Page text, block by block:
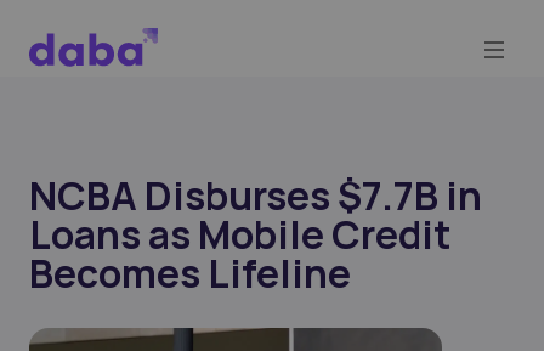
NCBA Disburses $7.7B in
Loans as Mobile Credit
Becomes Lifeline